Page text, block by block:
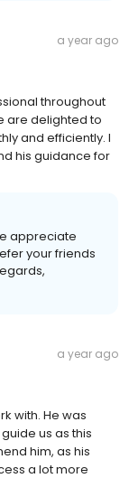
a year ago
throughout
are delighted to
and efficiently. I
his guidance for
appreciate
your friends
a year ago
with. He was
us as this
him, as his
a lot more